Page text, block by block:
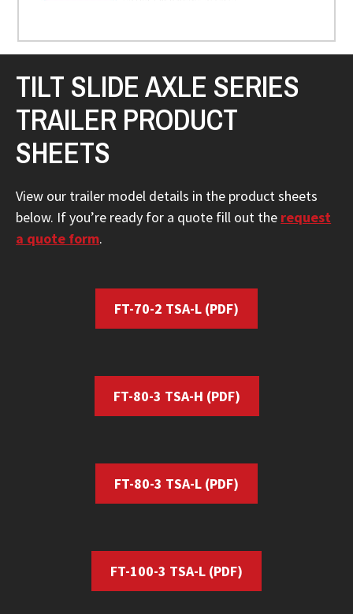
TILT SLIDE AXLE SERIES
TRAILER PRODUCT
SHEETS
View our trailer model details in the product sheets
below. If you’re ready for a quote fill out the request
a quote form.
FT-70-2 TSA-L (PDF)
FT-80-3 TSA-H (PDF)
FT-80-3 TSA-L (PDF)
FT-100-3 TSA-L (PDF)